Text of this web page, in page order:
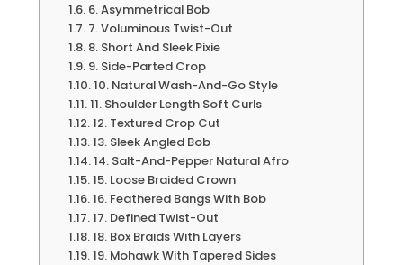
6. Asymmetrical Bob
7. Voluminous Twist-Out
8. Short And Sleek Pixie
9. Side-Parted Crop
10. Natural Wash-And-Go Style
11. Shoulder Length Soft Curls
12. Textured Crop Cut
13. Sleek Angled Bob
14. Salt-And-Pepper Natural Afro
15. Loose Braided Crown
16. Feathered Bangs With Bob
17. Defined Twist-Out
18. Box Braids With Layers
19. Mohawk With Tapered Sides